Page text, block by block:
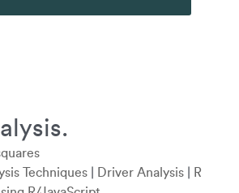
Techniques Driver Analysis
R